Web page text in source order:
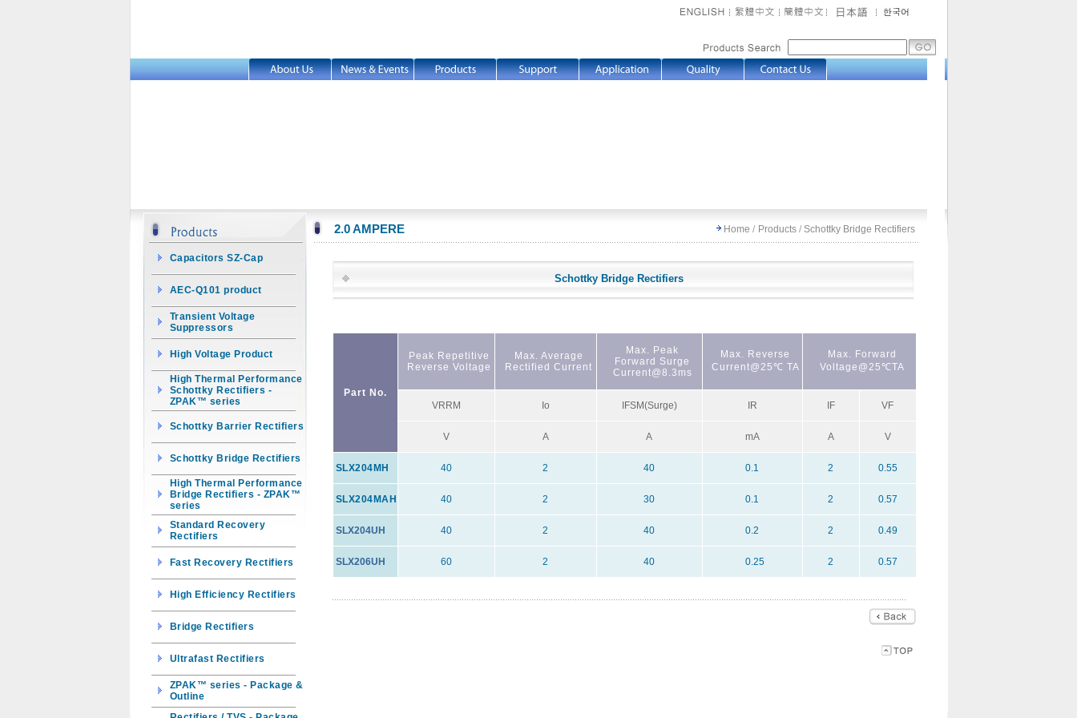
2.0 AMPERE Home / Products / Schottky Bridge Rectifiers
Capacitors SZ-Cap
AEC-Q101 product
Transient Voltage
Suppressors
High Voltage Product
High Thermal Performance
Schottky Rectifiers -
ZPAK™ series
Schottky Barrier Rectifiers
Schottky Bridge Rectifiers
High Thermal Performance
Bridge Rectifiers - ZPAK™
series
Standard Recovery
Rectifiers
Fast Recovery Rectifiers
High Efficiency Rectifiers
Bridge Rectifiers
Ultrafast Rectifiers
ZPAK™ series - Package &
Outline
Schottky Bridge Rectifiers
Part No.
Peak Repetitive
Reverse Voltage
Max. Average
Rectified Current
Max. Peak
Forward Surge
Current@8.3ms
Max. Reverse
Current@25℃ TA
Max. Forward
Voltage@25℃TA
VRRM Io IFSM(Surge) IR IF VF
V A A mA A V
SLX204MH 40 2 40 0.1 2 0.55
SLX204MAH 40 2 30 0.1 2 0.57
SLX204UH 40 2 40 0.2 2 0.49
SLX206UH 60 2 40 0.25 2 0.57